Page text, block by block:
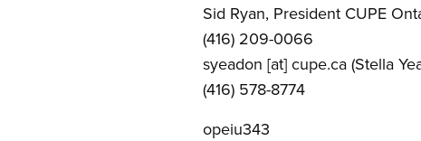
Sid Ryan, President CUPE
(416) 209-0066
syeadon [at] cupe.ca (Stella
(416) 578-8774
opeiu343